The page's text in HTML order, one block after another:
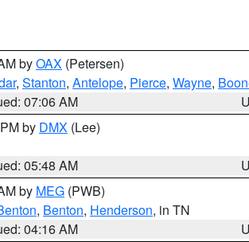
byOAX (Petersen)
, Stanton, Antelope, Pierce, Wayne,
07:06 AM
by DMX (Lee)
05:48 AM
by MEG (PWB)
, Benton, Henderson, in TN
04:16 AM